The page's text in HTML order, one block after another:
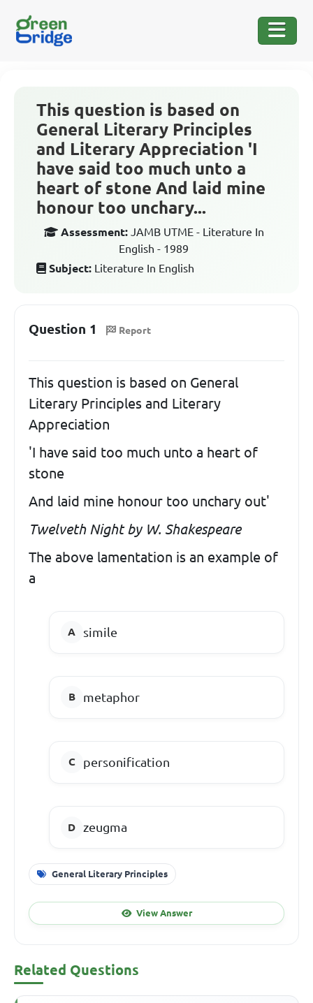
This question is based on
General Literary Principles
and Literary Appreciation 'I
have said too much unto a
heart of stone And laid mine
honour too unchary...
Assessment: JAMB UTME - Literature In
English - 1989
Subject: Literature In English
Question 1 Report
This question is based on General
Literary Principles and Literary
Appreciation
'I have said too much unto a heart of
stone
And laid mine honour too unchary out'
Twelveth Night by W. Shakespeare
The above lamentation is an example of
a
simile
metaphor
personification
zeugma
General Literary Principles
View Answer
Related Questions